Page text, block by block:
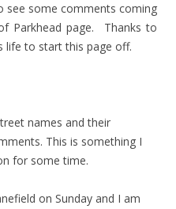
see some comments coming
Parkhead page. Thanks to
life to start this page off.
names and their
This is something I
for some time.
on Sunday and I am